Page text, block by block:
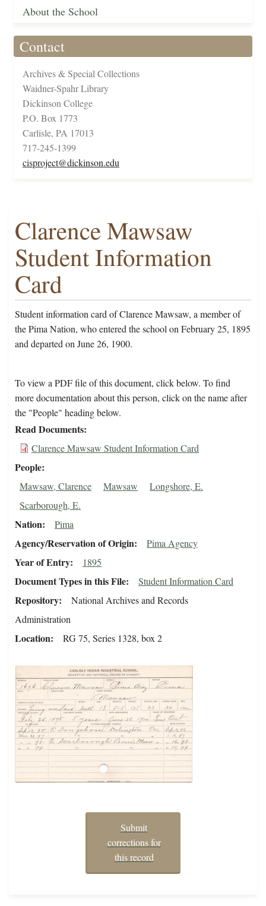
About the School
Contact
Archives & Special Collections
Waidner-Spahr Library
Dickinson College
P.O. Box 1773
Carlisle, PA 17013
717-245-1399
cisproject@dickinson.edu
Clarence Mawsaw
Student Information
Card
Student information card of Clarence Mawsaw, a member of
the Pima Nation, who entered the school on February 25, 1895
and departed on June 26, 1900.
To view a PDF file of this document, click below. To find
more documentation about this person, click on the name after
the "People" heading below.
Read Documents
Clarence Mawsaw Student Information Card
People
Mawsaw, Clarence Mawsaw
Longshore, E.
Scarborough, E.
Nation Pima
Agency/Reservation of Origin Pima Agency
Year of Entry 1895
Document Types in this File Student Information Card
Repository
National Archives and Records
Administration
Location RG 75, Series 1328, box 2
Submit
corrections for
this record